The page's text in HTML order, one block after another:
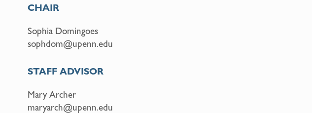
CHAIR
Sophia Domingoes
sophdom@upenn.edu
STAFF ADVISOR
Mary Archer
maryarch@upenn.edu